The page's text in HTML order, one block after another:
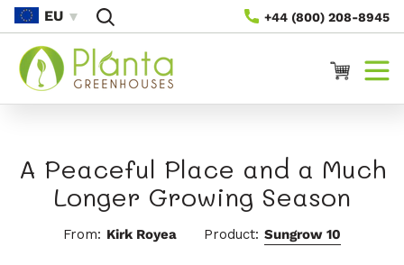
Gå Til
Innhold
+44 (800) 208-8945
EU
Handlevogn
A Peaceful Place and a Much
Longer Growing Season
From: Kirk Royea Product: Sungrow 10